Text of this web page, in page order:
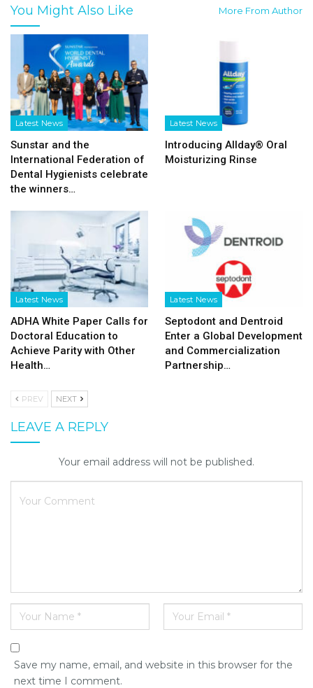
You Might Also Like More From Author
Latest News
Sunstar and the
International Federation of
Dental Hygienists celebrate
the winners…
Latest News
Introducing Allday® Oral
Moisturizing Rinse
Latest News
ADHA White Paper Calls for
Doctoral Education to
Achieve Parity with Other
Health…
Latest News
Septodont and Dentroid
Enter a Global Development
and Commercialization
Partnership…
PREV NEXT
LEAVE A REPLY
Your email address will not be published.
Save my name, email, and website in this browser for the
next time I comment.